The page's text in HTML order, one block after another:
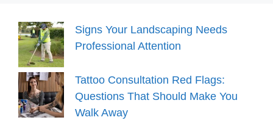
Signs Your Landscaping Needs
Professional Attention
Tattoo Consultation Red Flags:
Questions That Should Make You
Walk Away